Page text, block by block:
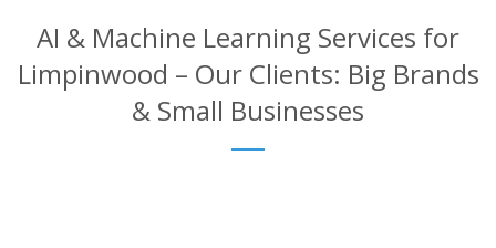
AI & Machine Learning Services for
Limpinwood – Our Clients: Big Brands
& Small Businesses